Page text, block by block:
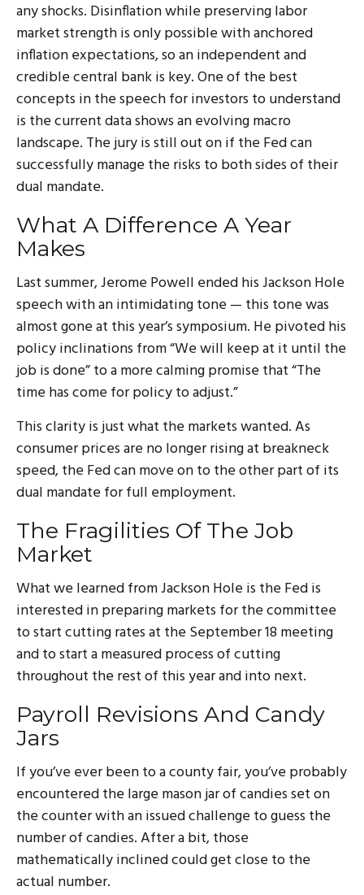
any shocks. Disinflation while preserving labor
market strength is only possible with anchored
inflation expectations, so an independent and
credible central bank is key. One of the best
concepts in the speech for investors to understand
is the current data shows an evolving macro
landscape. The jury is still out on if the Fed can
successfully manage the risks to both sides of their
dual mandate.
What A Difference A Year
Makes
Last summer, Jerome Powell ended his Jackson Hole
speech with an intimidating tone — this tone was
almost gone at this year’s symposium. He pivoted his
policy inclinations from “We will keep at it until the
job is done” to a more calming promise that “The
time has come for policy to adjust.”
This clarity is just what the markets wanted. As
consumer prices are no longer rising at breakneck
speed, the Fed can move on to the other part of its
dual mandate for full employment.
The Fragilities Of The Job
Market
What we learned from Jackson Hole is the Fed is
interested in preparing markets for the committee
to start cutting rates at the September 18 meeting
and to start a measured process of cutting
throughout the rest of this year and into next.
Payroll Revisions And Candy
Jars
If you’ve ever been to a county fair, you’ve probably
encountered the large mason jar of candies set on
the counter with an issued challenge to guess the
number of candies. After a bit, those
mathematically inclined could get close to the
actual number.